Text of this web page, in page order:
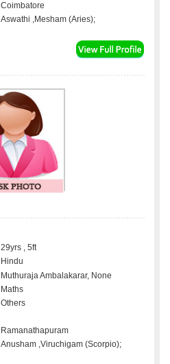
Coimbatore
Aswathi ,Mesham (Aries);
29yrs , 5ft
Hindu
Muthuraja Ambalakarar, None
Maths
Others
Ramanathapuram
Anusham ,Viruchigam (Scorpio);